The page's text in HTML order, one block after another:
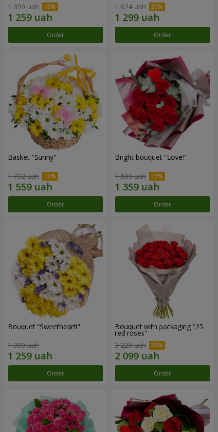
1 399 uah
Order
1 624 uah
Order
Basket "Sunny"
1 732 uah
Order
Bright bouquet "Love!"
1 599 uah
Order
Bouquet "Sweetheart!"
1 399 uah
Order
Bouquet with packaging "25
red roses"
3 229 uah
Order